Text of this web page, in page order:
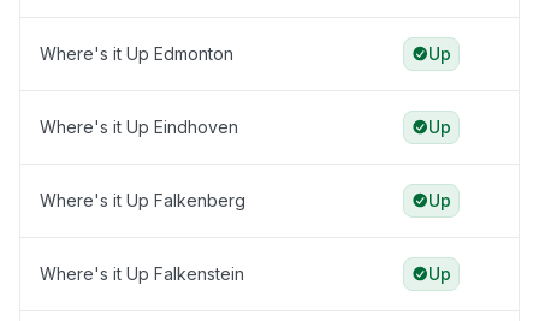
Where's it Up Edmonton Up
Where's it Up Eindhoven Up
Where's it Up Falkenberg Up
Where's it Up Falkenstein Up